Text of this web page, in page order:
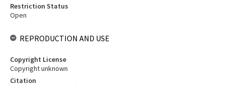
Restriction Status
Open
REPRODUCTION AND USE
Copyright License
Copyright unknown
Citation